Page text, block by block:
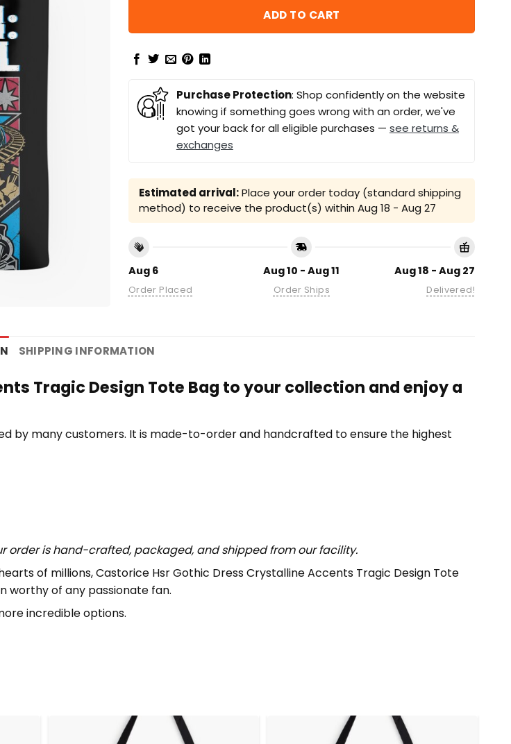
ADD TO CART
Purchase Protection: Shop confidently on the website
knowing if something goes wrong with an order, we've
got your back for all eligible purchases — see returns &
exchanges
Estimated arrival:Place your order today (standard shipping
method) to receive the product(s) within Aug 18 - Aug 27
Aug 6
Order Placed
Aug 10 - Aug 11
Order Ships
Aug 18 - Aug 27
Delivered!
SHIPPING INFORMATION
Tragic Design Tote Bag to your collection and enjoy a
by many customers. It is made-to-order and handcrafted to ensure the highest
order is hand-crafted, packaged, and shipped from our facility.
of millions, Castorice Hsr Gothic Dress Crystalline Accents Tragic Design Tote
worthy of any passionate fan.
incredible options.